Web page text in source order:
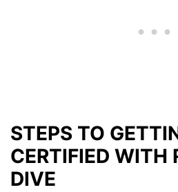
STEPS TO
CERTIFIED WITH
DIVE